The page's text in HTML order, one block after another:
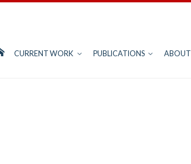
CURRENT WORK PUBLICATIONS ABOUT